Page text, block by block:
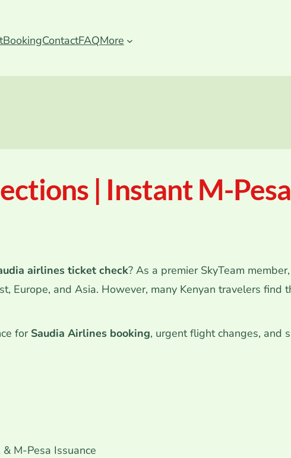
BookingContactFAQMore
| Instant M-Pesa
airlines ticket check? As a premier SkyTeam
Europe, and Asia. However, many Kenyan travelers find
for Saudia Airlines booking, urgent flight changes, and
M-Pesa Issuance